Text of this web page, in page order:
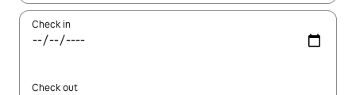
Check in
Check out